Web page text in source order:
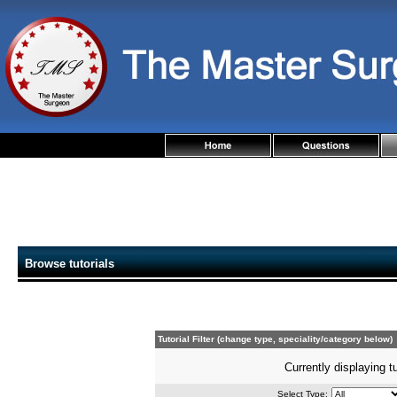
Browse tutorials
Tutorial Filter (change type, speciality/category below)
Currently displaying
Select Type: